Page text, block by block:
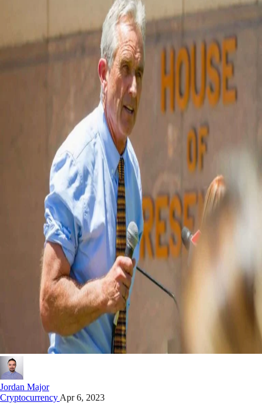
Jordan Major
Cryptocurrency Apr 6, 2023